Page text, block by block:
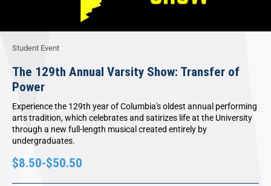
Student Event
The 129th Annual Varsity Show: Transfer of
Power
Experience the 129th year of Columbia's oldest annual performing
arts tradition, which celebrates and satirizes life at the University
through a new full-length musical created entirely by
undergraduates.
$8.50-$50.50